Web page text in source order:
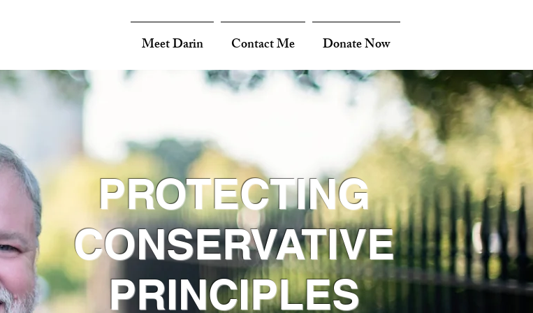
Meet Darin Contact Me Donate Now
PROTECTING
CONSERVATIVE
PRINCIPLES